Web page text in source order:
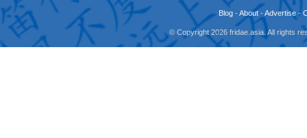
Blog -About -Advertise -
© Copyright 2026 fridae.asia. All rights